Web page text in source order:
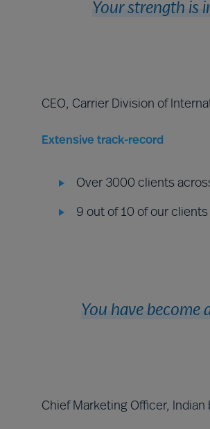
Your strength is
CEO, Carrier Division of
Extensive track-record
Over 3000 clients
9 out of 10 of our
You have become
Chief Marketing Officer,